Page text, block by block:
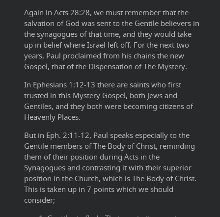
Again in Acts 28:28, we must remember that the
salvation of God was sent to the Gentile believers in
the synagogues of that time, and they would take
up in belief where Israel left off. For the next two
years, Paul proclaimed from his chains the new
Gospel, that of the Dispensation of The Mystery.
In Ephesians 1:12-13 there are saints who first
trusted in this Mystery Gospel, both Jews and
Gentiles, and they both were becoming citizens of
Heavenly Places.
But in Eph. 2:11-12, Paul speaks especially to the
Gentile members of The Body of Christ, reminding
them of their position during Acts in the
Synagogues and contrasting it with their superior
position in the Church, which is The Body of Christ.
This is taken up in 7 points which we should
consider;